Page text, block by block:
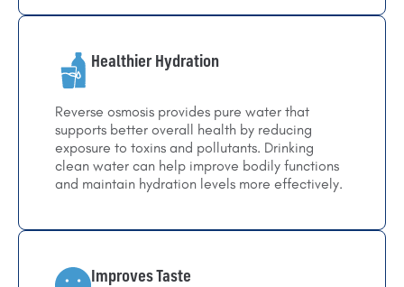
Healthier Hydration
Reverse osmosis provides pure water that
supports better overall health by reducing
exposure to toxins and pollutants. Drinking
clean water can help improve bodily functions
and maintain hydration levels more effectively.
Improves Taste